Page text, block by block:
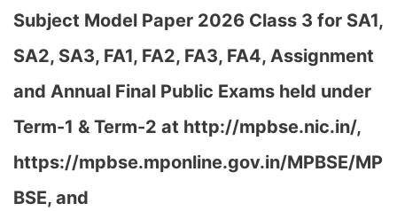
Subject Model Paper 2026 Class 3 for SA1,
SA2, SA3, FA1, FA2, FA3, FA4, Assignment
and Annual Final Public Exams held under
Term-1 & Term-2 at http://mpbse.nic.in/,
https://mpbse.mponline.gov.in/MPBSE/MP
BSE, and